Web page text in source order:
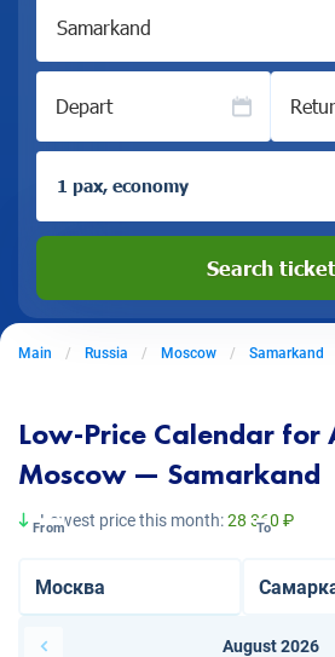
Depart
1 pax, economy
Search ticket
Main Russia Moscow Samarkand
Low-Price Calendar for
Moscow — Samarkand
Lowest price this month:28 360 ₽
From To
August 2026